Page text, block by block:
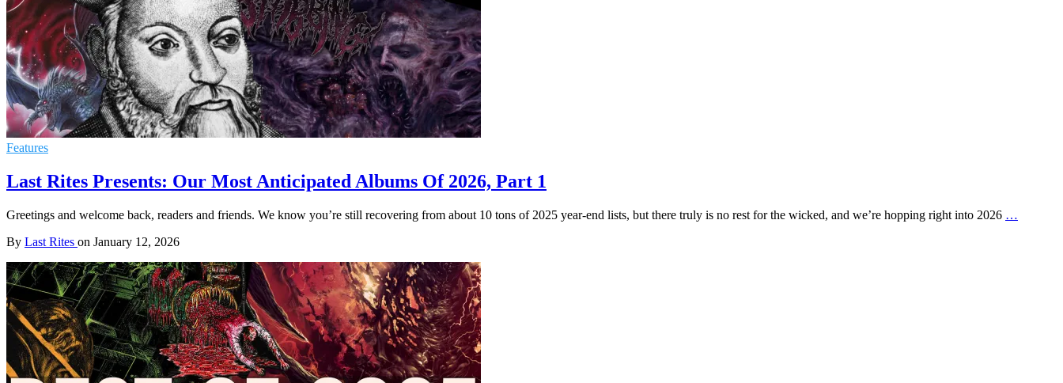
Features
Last Rites Presents: Our Most Anticipated Albums Of 2026, Part 1
Greetings and welcome back, readers and friends. We know you’re still recovering from about 10 tons of 2025 year-end lists, but there truly is no rest for the wicked, and we’re hopping right into 2026 …
By Last Rites on January 12, 2026